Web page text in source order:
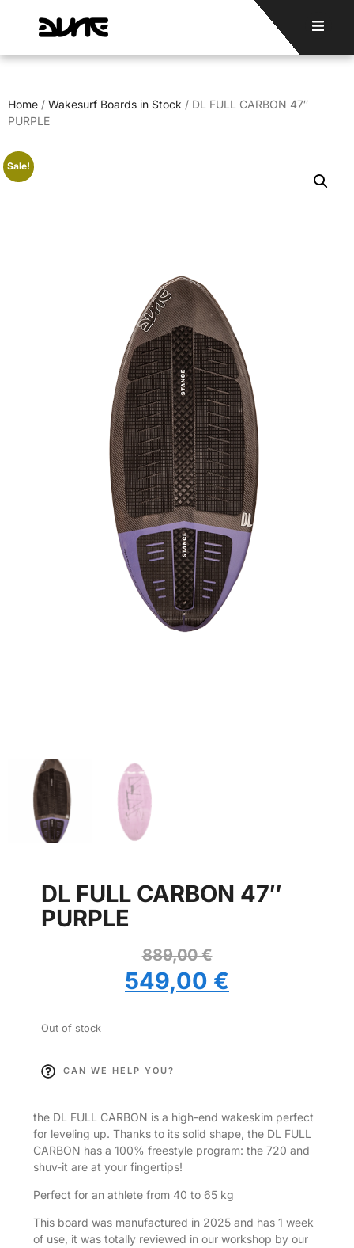
Home / Wakesurf Boards in Stock / DL FULL CARBON 47″
PURPLE
Sale!
DL FULL CARBON 47″
PURPLE
889,00€
549,00 €
Out of stock
CAN WE HELP YOU?
the DL FULL CARBON is a high-end wakeskim perfect
for leveling up. Thanks to its solid shape, the DL FULL
CARBON has a 100% freestyle program: the 720 and
shuv-it are at your fingertips!
Perfect for an athlete from 40 to 65 kg
This board was manufactured in 2025 and has 1 week
of use, it was totally reviewed in our workshop by our